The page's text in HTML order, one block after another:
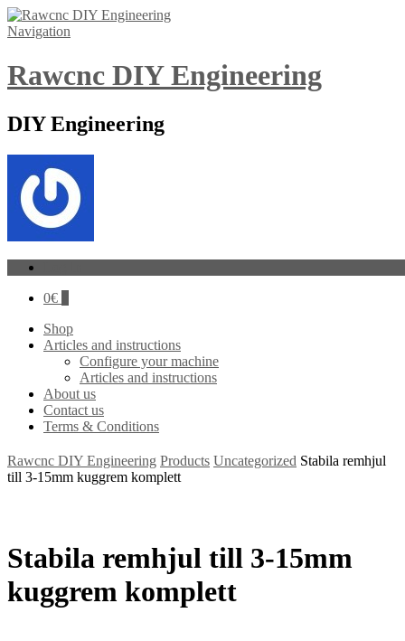
Navigation
Rawcnc DIY Engineering
DIY Engineering
0€
Shop
Articles and instructions
Configure your machine
Articles and instructions
About us
Contact us
Terms & Conditions
Rawcnc DIY Engineering Products Uncategorized Stabila remhjul
till 3-15mm kuggrem komplett
Stabila remhjul till 3-15mm
kuggrem komplett